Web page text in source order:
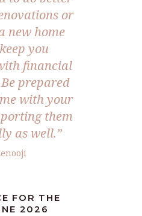
or
new home
you
financial
prepared
with your
them
as well.”
FOR THE
2026